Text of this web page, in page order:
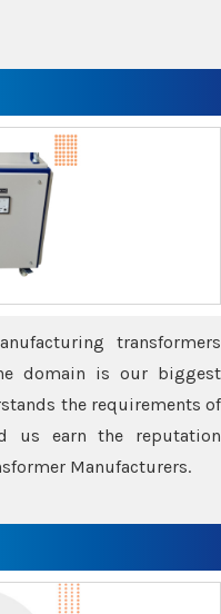
transformers
domain is our biggest
the requirements of
us earn the reputation
Manufacturers.